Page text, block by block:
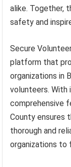
alike. Together,
safety and
Secure
platform that
organizations in
volunteers.
comprehensive
County ensures
thorough and
organizations to